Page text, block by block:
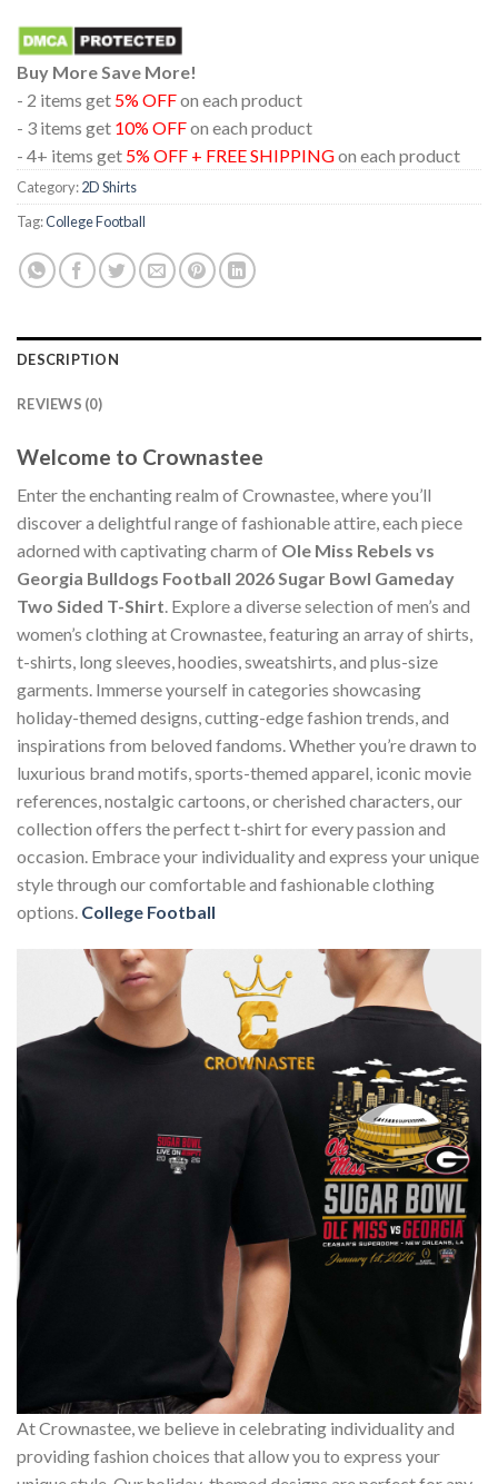
Buy More Save More!
- 2 items get 5% OFFon each product
- 3 items get 10% OFFon each product
- 4+ items get 5% OFF + FREE SHIPPINGon each product
Category:2D Shirts
Tag:College Football
DESCRIPTION
REVIEWS (0)
Welcome to Crownastee
Enter the enchanting realm of Crownastee, where you’ll
discover a delightful range of fashionable attire, each piece
adorned with captivating charm of Ole Miss Rebels vs
Georgia Bulldogs Football 2026 Sugar Bowl Gameday
Two Sided T-Shirt. Explore a diverse selection of men’s and
women’s clothing at Crownastee, featuring an array of shirts,
t-shirts, long sleeves, hoodies, sweatshirts, and plus-size
garments. Immerse yourself in categories showcasing
holiday-themed designs, cutting-edge fashion trends, and
inspirations from beloved fandoms. Whether you’re drawn to
luxurious brand motifs, sports-themed apparel, iconic movie
references, nostalgic cartoons, or cherished characters, our
collection offers the perfect t-shirt for every passion and
occasion. Embrace your individuality and express your unique
style through our comfortable and fashionable clothing
options. College Football
At Crownastee, we believe in celebrating individuality and
providing fashion choices that allow you to express your